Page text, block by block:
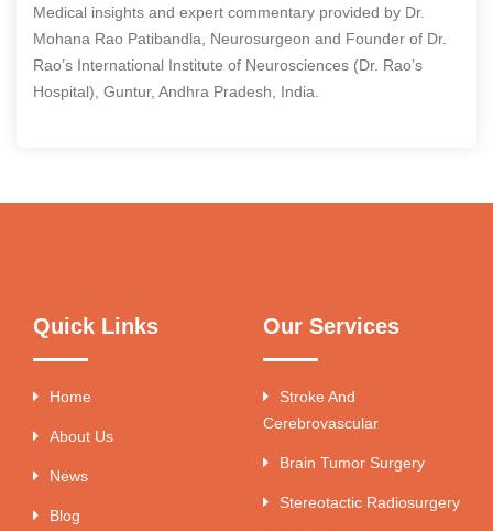
Medical insights and expert commentary provided by Dr.
Mohana Rao Patibandla, Neurosurgeon and Founder of Dr.
Rao’s International Institute of Neurosciences (Dr. Rao’s
Hospital), Guntur, Andhra Pradesh, India.
Quick Links
Home
About Us
News
Blog
Our Services
Stroke And
Cerebrovascular
Brain Tumor Surgery
Stereotactic Radiosurgery